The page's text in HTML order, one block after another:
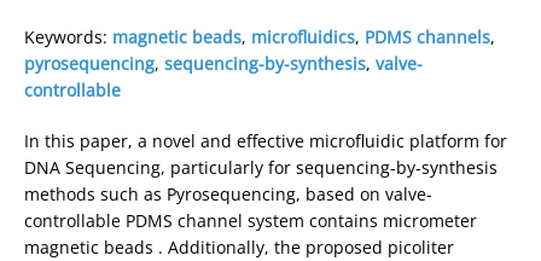
Keywords: magnetic beads, microfluidics, PDMS channels,
pyrosequencing, sequencing-by-synthesis, valve-
controllable
In this paper, a novel and effective microfluidic platform for
DNA Sequencing, particularly for sequencing-by-synthesis
methods such as Pyrosequencing, based on valve-
controllable PDMS channel system contains micrometer
magnetic beads . Additionally, the proposed picoliter